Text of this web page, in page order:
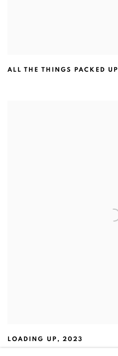
ALL THE THINGS PACKED UP
LOADING UP , 2023